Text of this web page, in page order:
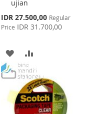
ujian
Special
Price
IDR 27.500,00 Regular
Price IDR 31.700,00
Cart
ADD
TO
WISH
LIST
TO
COMPARE